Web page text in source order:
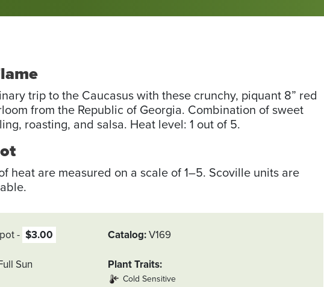
trip to the Caucasus with these crunchy, piquant 8” red
from the Republic of Georgia. Combination of sweet
roasting, and salsa. Heat level: 1 out of 5.
heat are measured on a scale of 1–5. Scoville units are
$3.00
Sun
Catalog V169
Plant Traits
Cold Sensitive